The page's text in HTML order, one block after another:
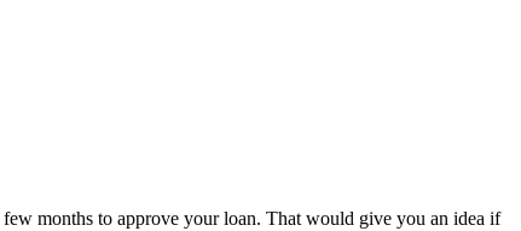
months to approve your loan. That would give you an idea if